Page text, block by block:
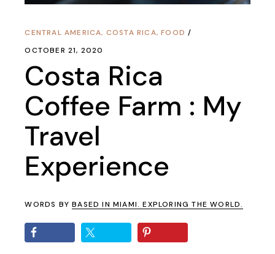
CENTRAL AMERICA, COSTA RICA,FOOD
OCTOBER 21, 2020
Costa Rica
Coffee Farm : My
Travel
Experience
WORDS BYBASED IN MIAMI. EXPLORING THE WORLD.